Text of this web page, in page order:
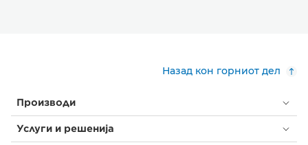
Назад кон горниот дел
Производи
Услуги и решенија